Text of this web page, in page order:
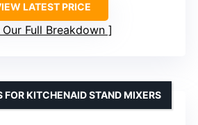
LATEST PRICE
Our Full Breakdown
FOR KITCHENAID STAND MIXERS